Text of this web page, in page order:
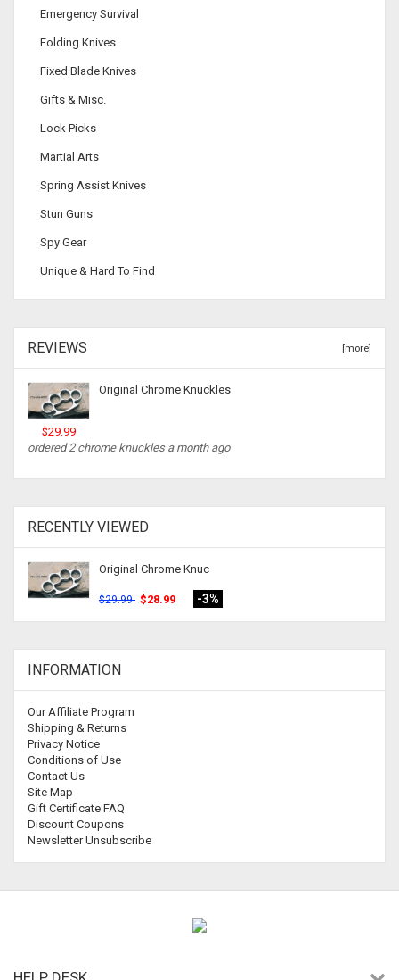
Emergency Survival
Folding Knives
Fixed Blade Knives
Gifts & Misc.
Lock Picks
Martial Arts
Spring Assist Knives
Stun Guns
Spy Gear
Unique & Hard To Find
REVIEWS [more]
Original Chrome Knuckles
$29.99
ordered 2 chrome knuckles a month ago
RECENTLY VIEWED
Original Chrome Knuc
$29.99 $28.99 -3%
INFORMATION
Our Affiliate Program
Shipping & Returns
Privacy Notice
Conditions of Use
Contact Us
Site Map
Gift Certificate FAQ
Discount Coupons
Newsletter Unsubscribe